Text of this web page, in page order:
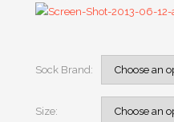
Sock Brand:
Size: